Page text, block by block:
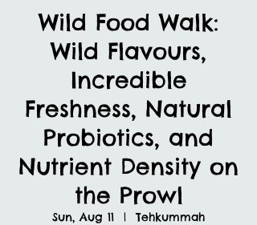
Wild Food Walk:
Wild Flavours,
Incredible
Freshness, Natural
Probiotics, and
Nutrient Density on
the Prowl
Sun, Aug 11
  |
Tehkummah